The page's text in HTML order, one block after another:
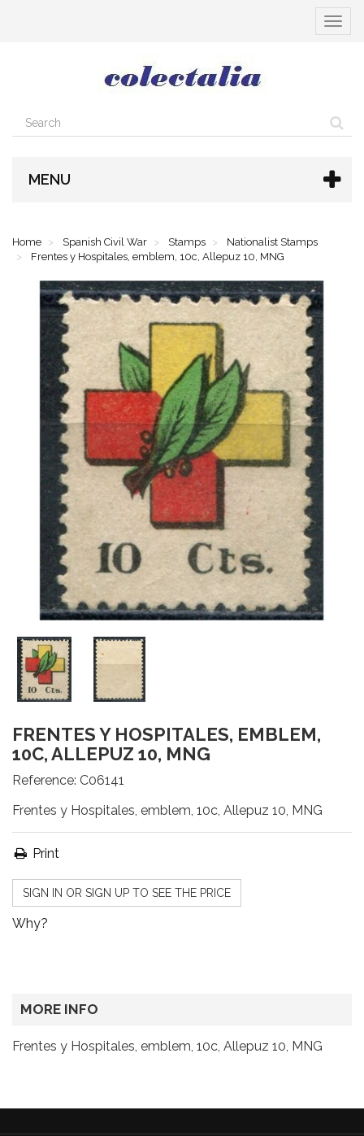
Toggle
MENU
Home Spanish Civil War Stamps
Nationalist Stamps
Frentes y Hospitales, emblem, 10c, Allepuz 10, MNG
FRENTES Y HOSPITALES, EMBLEM,
10C, ALLEPUZ 10, MNG
Reference: C06141
Frentes y Hospitales, emblem, 10c, Allepuz 10, MNG
Print
SIGN IN OR SIGN UP TO SEE THE PRICE
Why?
MORE INFO
Frentes y Hospitales, emblem, 10c, Allepuz 10, MNG